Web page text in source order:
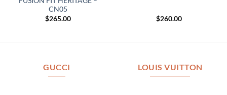
CN05
$265.00 $260.00
GUCCI LOUIS VUITTON